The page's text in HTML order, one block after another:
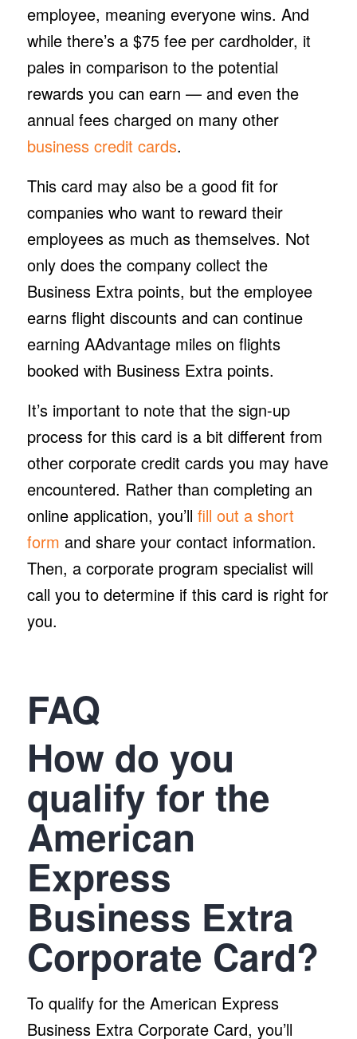
employee, meaning everyone wins. And
while there’s a $75 fee per cardholder, it
pales in comparison to the potential
rewards you can earn — and even the
annual fees charged on many other
business credit cards.
This card may also be a good fit for
companies who want to reward their
employees as much as themselves. Not
only does the company collect the
Business Extra points, but the employee
earns flight discounts and can continue
earning AAdvantage miles on flights
booked with Business Extra points.
It’s important to note that the sign-up
process for this card is a bit different from
other corporate credit cards you may have
encountered. Rather than completing an
online application, you’ll fill out a short
form and share your contact information.
Then, a corporate program specialist will
call you to determine if this card is right for
you.
FAQ
How do you
qualify for the
American
Express
Business Extra
Corporate Card?
To qualify for the American Express
Business Extra Corporate Card, you’ll